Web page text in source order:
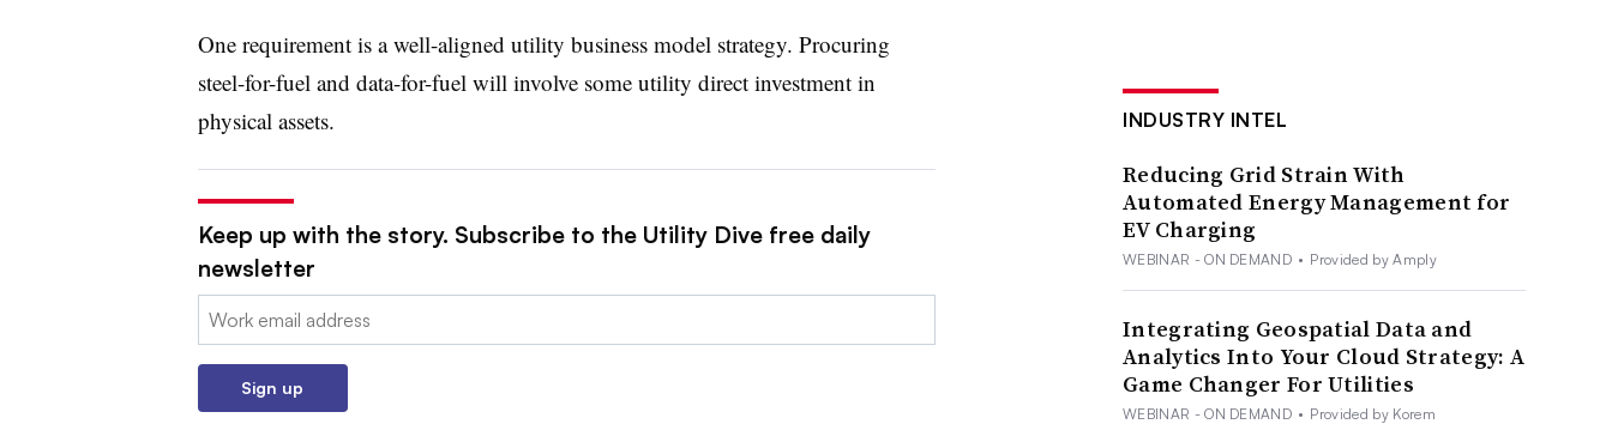
One requirement is a well-aligned utility business model strategy. Procuring
steel-for-fuel and data-for-fuel will involve some utility direct investment in
physical assets.
Keep up with the story. Subscribe to the Utility Dive free daily
newsletter
Email:
Sign up
INDUSTRY INTEL
Reducing Grid Strain With
Automated Energy Management for
EV Charging
WEBINAR - ON DEMAND • Provided by Amply
Integrating Geospatial Data and
Analytics Into Your Cloud Strategy: A
Game Changer For Utilities
WEBINAR - ON DEMAND • Provided by Korem